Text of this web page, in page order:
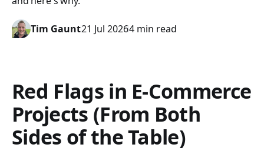
Tim Gaunt21 Jul 20264 min read
Red Flags in E-Commerce
Projects (From Both
Sides of the Table)